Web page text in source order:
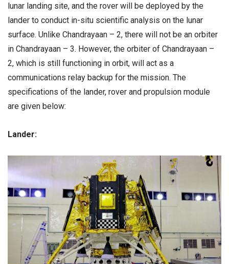
lunar landing site, and the rover will be deployed by the
lander to conduct in-situ scientific analysis on the lunar
surface. Unlike Chandrayaan – 2, there will not be an orbiter
in Chandrayaan – 3. However, the orbiter of Chandrayaan –
2, which is still functioning in orbit, will act as a
communications relay backup for the mission. The
specifications of the lander, rover and propulsion module
are given below:
Lander: